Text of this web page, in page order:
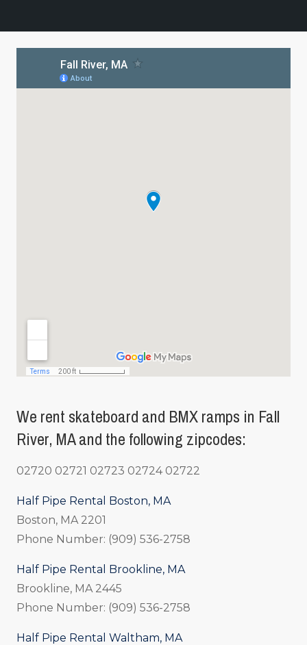
We rent skateboard and BMX ramps in Fall
River, MA and the following zipcodes:
02720 02721 02723 02724 02722
Half Pipe Rental Boston, MA
Boston, MA 2201
Phone Number: (909) 536-2758
Half Pipe Rental Brookline, MA
Brookline, MA 2445
Phone Number: (909) 536-2758
Half Pipe Rental Waltham, MA